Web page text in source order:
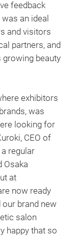
feedback
an ideal
and visitors
partners, and
growing beauty
exhibitors
was
looking for
CEO of
a regular
Osaka
at
now ready
brand new
salon
happy that so